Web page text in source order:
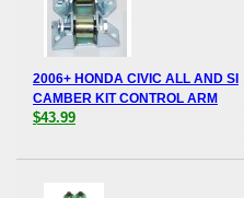
2006+ HONDA CIVIC ALL AND SI
CAMBER KIT CONTROL ARM
$43.99